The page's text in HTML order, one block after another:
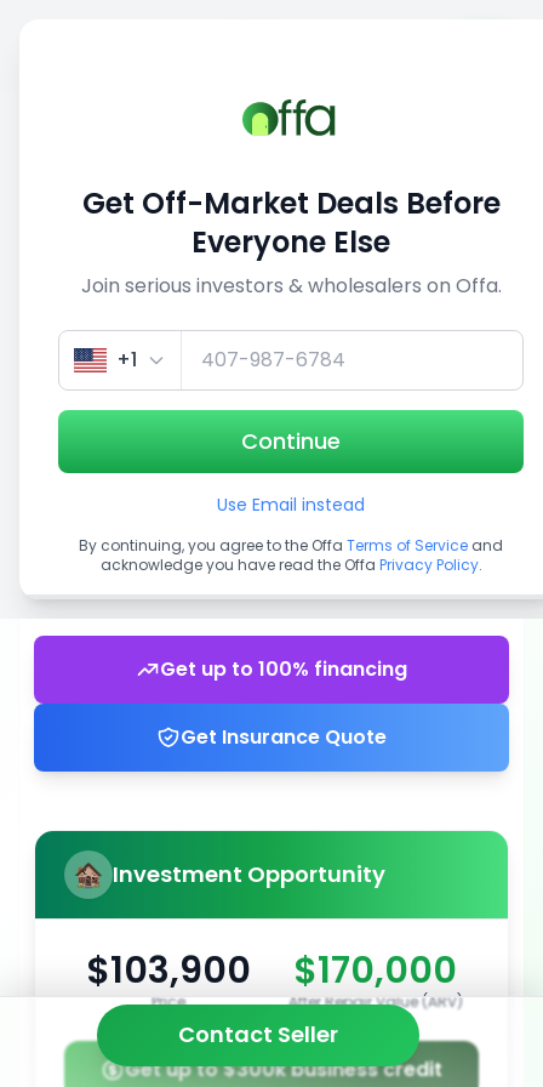
View similar deals
1/5
Get up to 100% financing
Get Insurance Quote
Investment Opportunity
$103,900
Price
$170,000
After Repair Value (ARV)
Get up to $300k business credit
Contact Seller
Get Off-Market Deals Before
Everyone Else
Join serious investors & wholesalers on Offa.
+1
Continue
Use Email instead
By continuing, you agree to the Offa Terms of Service and
acknowledge you have read the Offa Privacy Policy.